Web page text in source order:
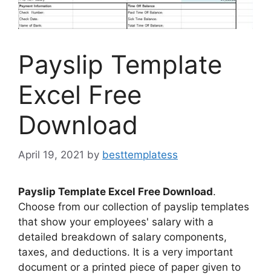
Payslip Template
Excel Free
Download
April 19, 2021 by besttemplatess
Payslip Template Excel Free Download.
Choose from our collection of payslip templates
that show your employees' salary with a
detailed breakdown of salary components,
taxes, and deductions. It is a very important
document or a printed piece of paper given to